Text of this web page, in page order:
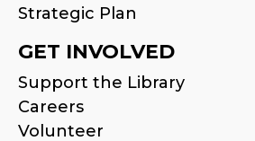
Strategic Plan
GET INVOLVED
Support the Library
Careers
Volunteer